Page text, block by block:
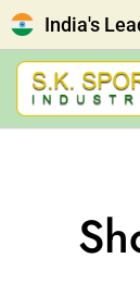
India's